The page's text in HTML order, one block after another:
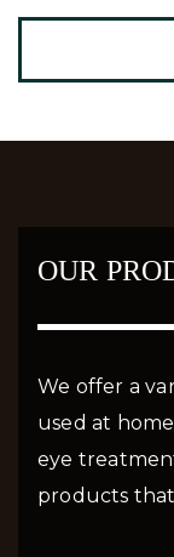
OUR
We offer a
used at
eye
products